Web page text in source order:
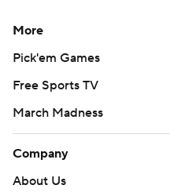
More
Pick'em Games
Free Sports TV
March Madness
Company
About Us